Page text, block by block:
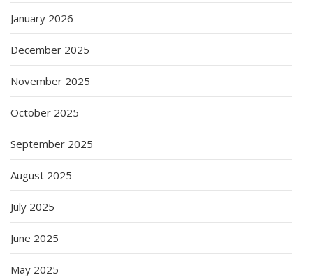
January 2026
December 2025
November 2025
October 2025
September 2025
August 2025
July 2025
June 2025
May 2025